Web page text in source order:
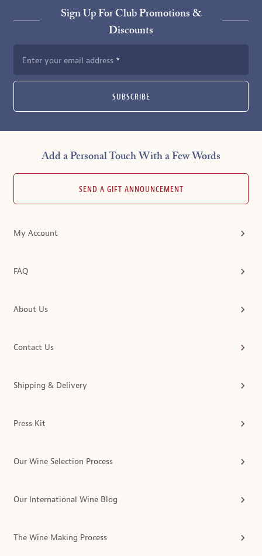
Sign Up For Club Promotions &
Discounts
Enter your email address
SUBSCRIBE
Add a Personal Touch With a Few Words
SEND A GIFT ANNOUNCEMENT
My Account
FAQ
About Us
Contact Us
Shipping & Delivery
Press Kit
Our Wine Selection Process
Our International Wine Blog
The Wine Making Process